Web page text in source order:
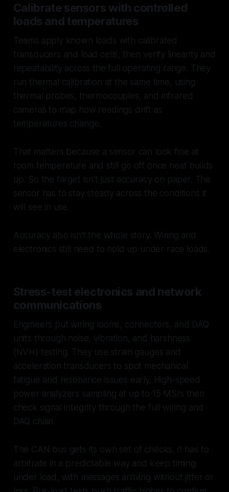
Calibrate sensors with controlled
loads and temperatures
Teams apply known loads with calibrated
transducers and load cells, then verify linearity and
repeatability across the full operating range. They
run thermal calibration at the same time, using
thermal probes, thermocouples, and infrared
cameras to map how readings drift as
temperatures change.
That matters because a sensor can look fine at
room temperature and still go off once heat builds
up. So the target isn't just accuracy on paper. The
sensor has to stay steady across the conditions it
will see in use.
Accuracy also isn't the whole story. Wiring and
electronics still need to hold up under race loads.
Stress-test electronics and network
communications
Engineers put wiring looms, connectors, and DAQ
units through noise, vibration, and harshness
(NVH) testing. They use strain gauges and
acceleration transducers to spot mechanical
fatigue and resonance issues early. High-speed
power analyzers sampling at up to 15 MS/s then
check signal integrity through the full wiring and
DAQ chain.
The CAN bus gets its own set of checks. It has to
arbitrate in a predictable way and keep timing
under load, with messages arriving without jitter or